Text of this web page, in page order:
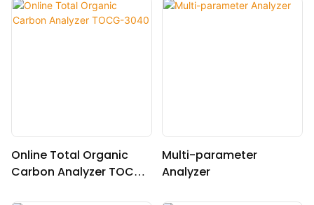
Online Total Organic
Carbon Analyzer TOCG-
Multi-parameter
Analyzer